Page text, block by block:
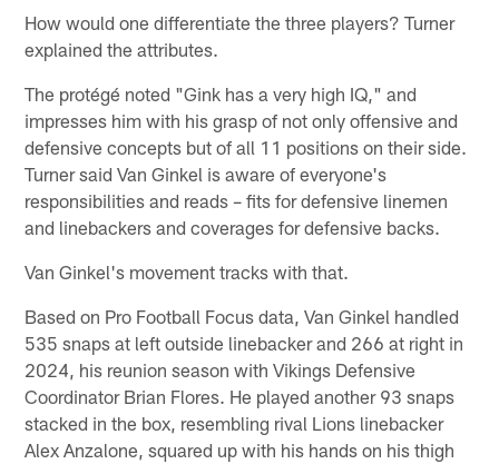
How would one differentiate the three players? Turner
explained the attributes.
The protégé noted "Gink has a very high IQ," and
impresses him with his grasp of not only offensive and
defensive concepts but of all 11 positions on their side.
Turner said Van Ginkel is aware of everyone's
responsibilities and reads – fits for defensive linemen
and linebackers and coverages for defensive backs.
Van Ginkel's movement tracks with that.
Based on Pro Football Focus data, Van Ginkel handled
535 snaps at left outside linebacker and 266 at right in
2024, his reunion season with Vikings Defensive
Coordinator Brian Flores. He played another 93 snaps
stacked in the box, resembling rival Lions linebacker
Alex Anzalone, squared up with his hands on his thigh